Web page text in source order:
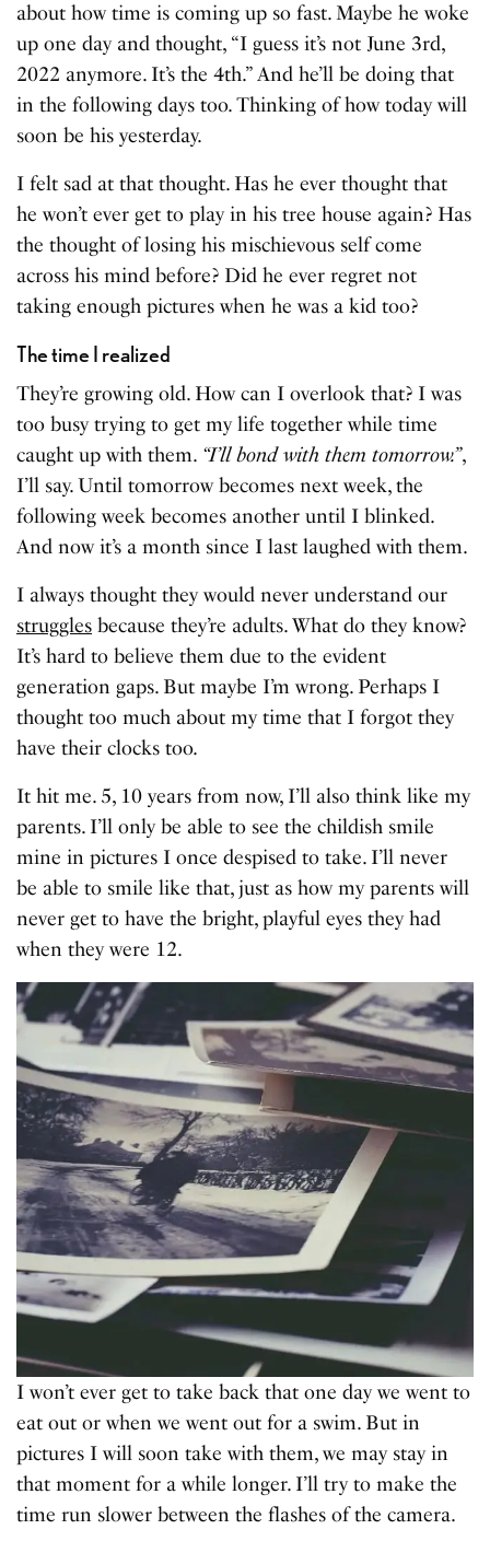
about how time is coming up so fast. Maybe he woke
up one day and thought, “I guess it’s not June 3rd,
2022 anymore. It’s the 4th.” And he’ll be doing that
in the following days too. Thinking of how today will
soon be his yesterday.
I felt sad at that thought. Has he ever thought that
he won’t ever get to play in his tree house again? Has
the thought of losing his mischievous self come
across his mind before? Did he ever regret not
taking enough pictures when he was a kid too?
The time I realized
They’re growing old. How can I overlook that? I was
too busy trying to get my life together while time
caught up with them. “I’ll bond with them tomorrow.”,
I’ll say. Until tomorrow becomes next week, the
following week becomes another until I blinked.
And now it’s a month since I last laughed with them.
I always thought they would never understand our
struggles because they’re adults. What do they know?
It’s hard to believe them due to the evident
generation gaps. But maybe I’m wrong. Perhaps I
thought too much about my time that I forgot they
have their clocks too.
It hit me. 5, 10 years from now, I’ll also think like my
parents. I’ll only be able to see the childish smile
mine in pictures I once despised to take. I’ll never
be able to smile like that, just as how my parents will
never get to have the bright, playful eyes they had
when they were 12.
I won’t ever get to take back that one day we went to
eat out or when we went out for a swim. But in
pictures I will soon take with them, we may stay in
that moment for a while longer. I’ll try to make the
time run slower between the flashes of the camera.